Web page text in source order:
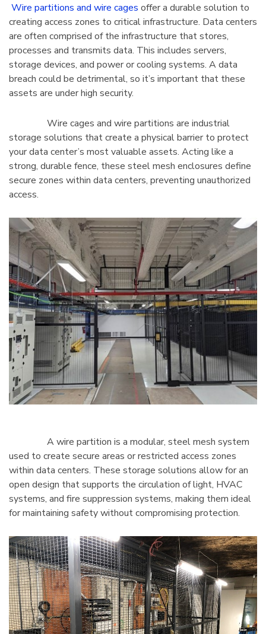
Details
Wire partitions and wire cages offer a durable solution to
creating access zones to critical infrastructure. Data centers
are often comprised of the infrastructure that stores,
processes and transmits data. This includes servers,
storage devices, and power or cooling systems. A data
breach could be detrimental, so it’s important that these
assets are under high security.
Wire cages and wire partitions are industrial
storage solutions that create a physical barrier to protect
your data center’s most valuable assets. Acting like a
strong, durable fence, these steel mesh enclosures define
secure zones within data centers, preventing unauthorized
access.
A wire partition is a modular, steel mesh system
used to create secure areas or restricted access zones
within data centers. These storage solutions allow for an
open design that supports the circulation of light, HVAC
systems, and fire suppression systems, making them ideal
for maintaining safety without compromising protection.